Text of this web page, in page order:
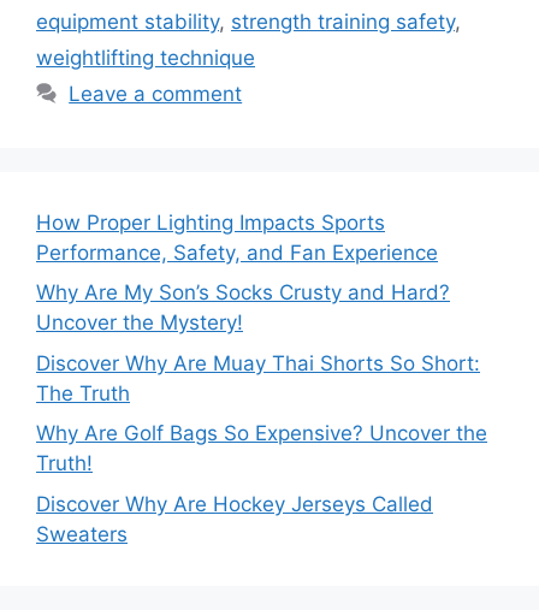
equipment stability, strength training safety,
weightlifting technique
Leave a comment
How Proper Lighting Impacts Sports
Performance, Safety, and Fan Experience
Why Are My Son’s Socks Crusty and Hard?
Uncover the Mystery!
Discover Why Are Muay Thai Shorts So Short:
The Truth
Why Are Golf Bags So Expensive? Uncover the
Truth!
Discover Why Are Hockey Jerseys Called
Sweaters